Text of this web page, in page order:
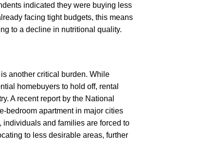
indicated they were buying less
facing tight budgets, this means
to a decline in nutritional quality.
another critical burden. While
homebuyers to hold off, rental
A recent report by the National
bedroom apartment in major cities
individuals and families are forced to
to less desirable areas, further